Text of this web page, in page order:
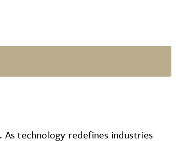
technology redefines industries